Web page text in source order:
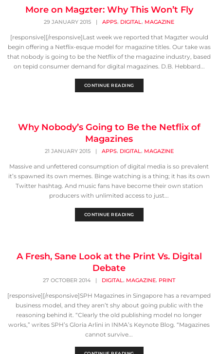
More on Magzter: Why This Won’t Fly
29 JANUARY 2015 | APPS, DIGITAL, MAGAZINE
[responsive][/responsive]Last week we reported that Magzter would
begin offering a Netflix-esque model for magazine titles. Our take was
that nobody is going to be the Netflix of the magazine industry, based
on tepid consumer demand for digital magazines. D.B. Hebbard...
CONTINUE READING
Why Nobody’s Going to Be the Netflix of
Magazines
21 JANUARY 2015 | APPS, DIGITAL, MAGAZINE
Massive and unfettered consumption of digital media is so prevalent
it’s spawned its own memes. Binge watching is a thing; it has its own
Twitter hashtag. And music fans have become their own station
producers with unlimited access to just...
CONTINUE READING
A Fresh, Sane Look at the Print Vs. Digital
Debate
27 OCTOBER 2014 | DIGITAL, MAGAZINE, PRINT
[responsive][/responsive]SPH Magazines in Singapore has a revamped
business model, and they aren’t shy about going public with the
reasoning behind it. “Clearly the old publishing model no longer
works,” writes SPH’s Gloria Arlini in INMA’s Keynote Blog. “Magazines
cannot survive...